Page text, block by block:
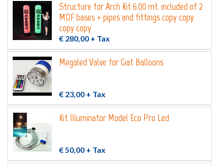
Login submit
0 Wishlist
Structure for Arch Kit 6.00 mt. included of 2
MDF bases + pipes and fittings copy copy
copy copy
€ 280,00 + Tax
Megaled Valve for Giat Balloons
€ 23,00 + Tax
Kit Illuminator Model Eco Pro Led
€ 50,00 + Tax